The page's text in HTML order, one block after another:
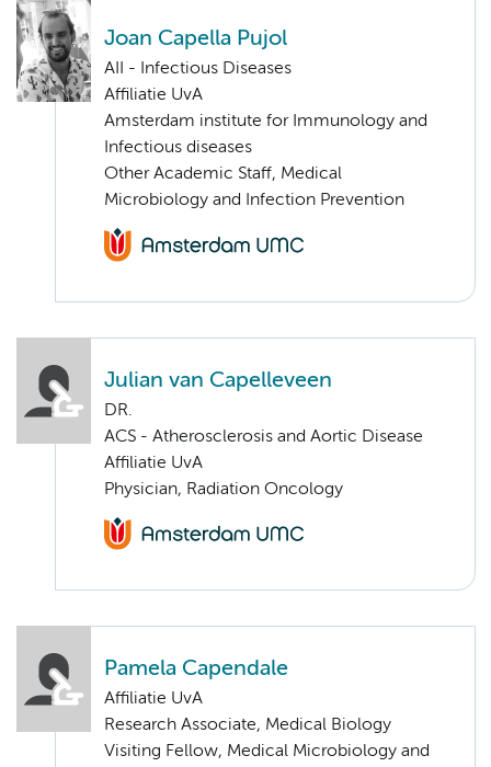
Joan Capella Pujol
AII - Infectious Diseases
Affiliatie UvA
Amsterdam institute for Immunology and
Infectious diseases
Other Academic Staff, Medical
Microbiology and Infection Prevention
Julian van Capelleveen
DR.
ACS - Atherosclerosis and Aortic Disease
Affiliatie UvA
Physician, Radiation Oncology
Pamela Capendale
Affiliatie UvA
Research Associate, Medical Biology
Visiting Fellow, Medical Microbiology and